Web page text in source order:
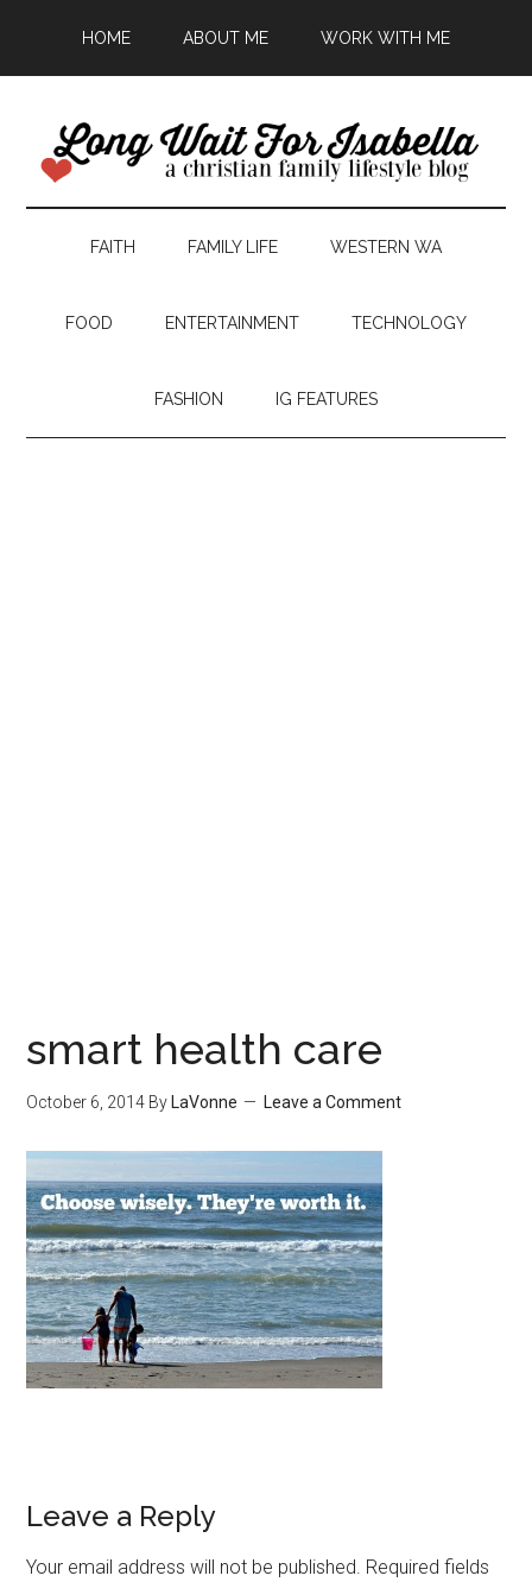
HOME ABOUT ME WORK WITH ME
FAITH FAMILY LIFE WESTERN WA
FOOD ENTERTAINMENT TECHNOLOGY
FASHION IG FEATURES
smart health care
October 6, 2014 By LaVonne Leave a Comment
Leave a Reply
Your email address will not be published. Required fields